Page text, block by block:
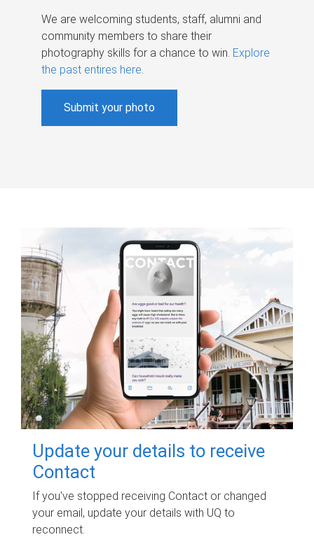
We are welcoming students, staff, alumni and
community members to share their
photography skills for a chance to win. Explore
the past entires here.
Submit your photo
Update your details to receive
Contact
If you've stopped receiving Contact or changed
your email, update your details with UQ to
reconnect.